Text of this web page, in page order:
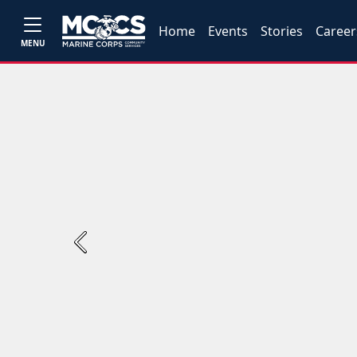
MENU
Home Events Stories
Previous